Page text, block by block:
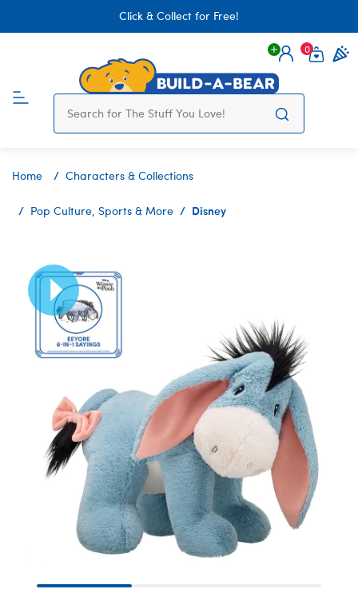
Click & Collect for Free!
Login
0
Home Characters & Collections
Pop Culture, Sports & More Disney